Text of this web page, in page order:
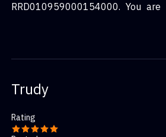
RRD010959000154000. You are
Trudy
Rating